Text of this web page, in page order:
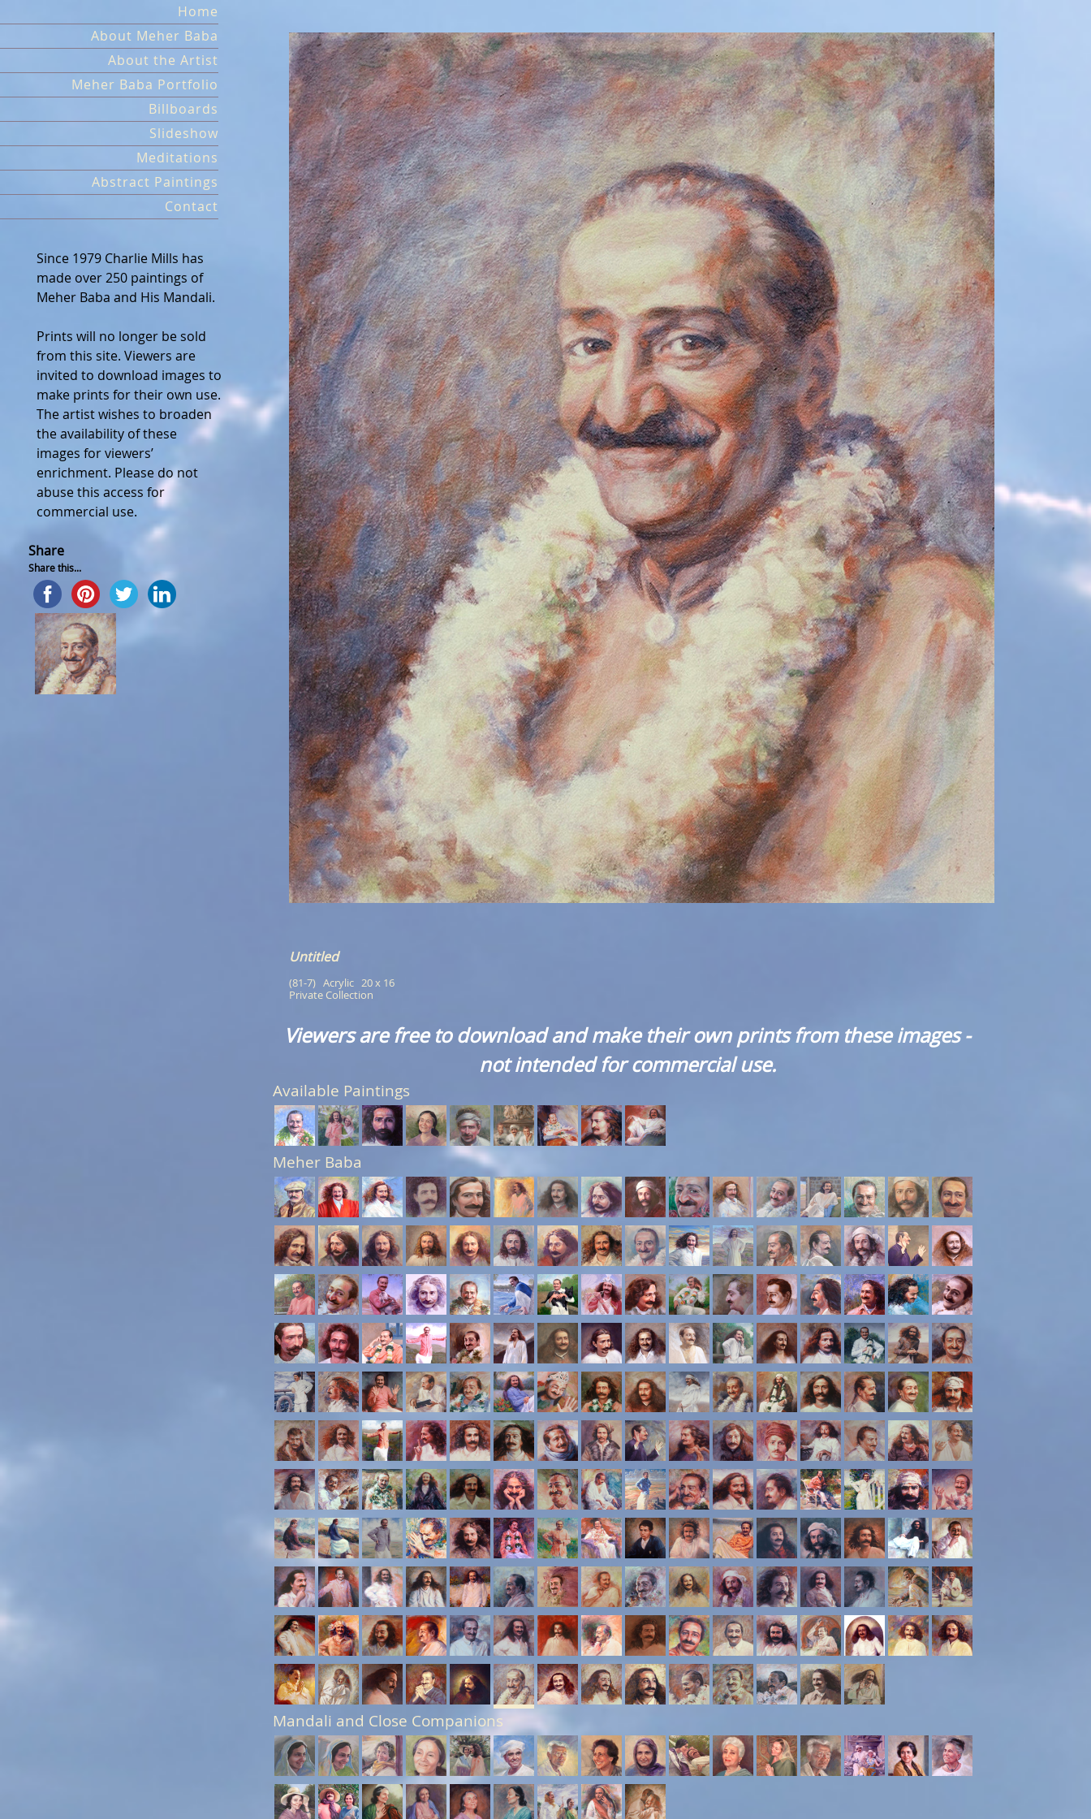
to
content
Home
About Meher Baba
About the Artist
Meher Baba Portfolio
Billboards
Slideshow
Meditations
Abstract Paintings
Contact
Untitled
(81-7)   Acrylic   20 x 16
Private Collection
Since 1979 Charlie Mills has
made over 250 paintings of
Meher Baba and His Mandali.
Prints will no longer be sold
from this site. Viewers are
invited to download images to
make prints for their own use.
The artist wishes to broaden
the availability of these
images for viewers’
enrichment. Please do not
abuse this access for
commercial use.
Share
Share this...
Viewers are free to download and make their own prints from these images -
not intended for commercial use.
Available Paintings
Meher Baba
Mandali and Close Companions